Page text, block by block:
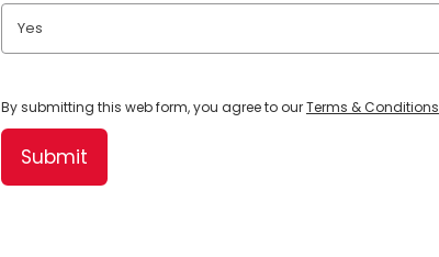
Yes
By submitting this web form, you agree to ourTerms & Conditions
Submit